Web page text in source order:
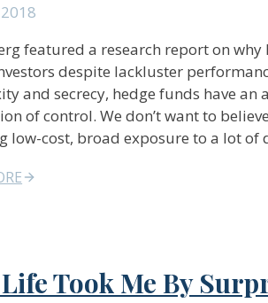
featured a research report on
despite lackluster
and secrecy, hedge funds have
of control. We don’t want to
low-cost, broad exposure to a lot of
Took Me By